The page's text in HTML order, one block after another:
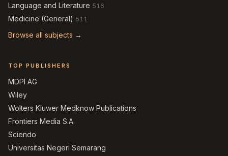
Language and Literature 516
Medicine (General) 511
Browse all subjects →
TOP PUBLISHERS
MDPI AG
Wiley
Wolters Kluwer Medknow Publications
Frontiers Media S.A.
Sciendo
Universitas Negeri Semarang